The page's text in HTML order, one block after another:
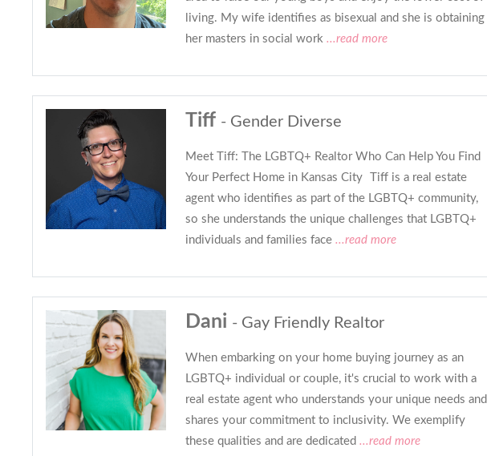
living. My wife identifies as bisexual and she is obtaining
her masters in social work ...read more
Tiff - Gender Diverse
Meet Tiff: The LGBTQ+ Realtor Who Can Help You Find
Your Perfect Home in Kansas City Tiff is a real estate
agent who identifies as part of the LGBTQ+ community,
so she understands the unique challenges that LGBTQ+
individuals and families face ...read more
Dani - Gay Friendly Realtor
When embarking on your home buying journey as an
LGBTQ+ individual or couple, it's crucial to work with a
real estate agent who understands your unique needs and
shares your commitment to inclusivity. We exemplify
these qualities and are dedicated ...read more